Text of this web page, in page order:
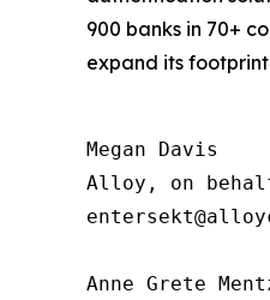
900 banks in 70+
expand its
Megan Davis
Alloy, on
Anne Grete